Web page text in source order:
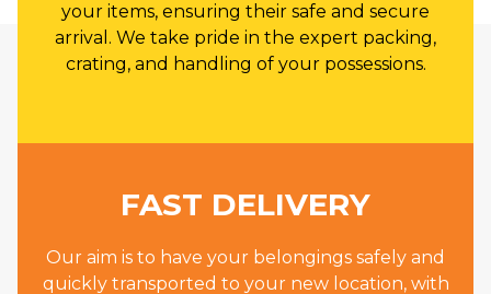
your items, ensuring their safe and secure
arrival. We take pride in the expert packing,
crating, and handling of your possessions.
FAST DELIVERY
Our aim is to have your belongings safely and
quickly transported to your new location, with